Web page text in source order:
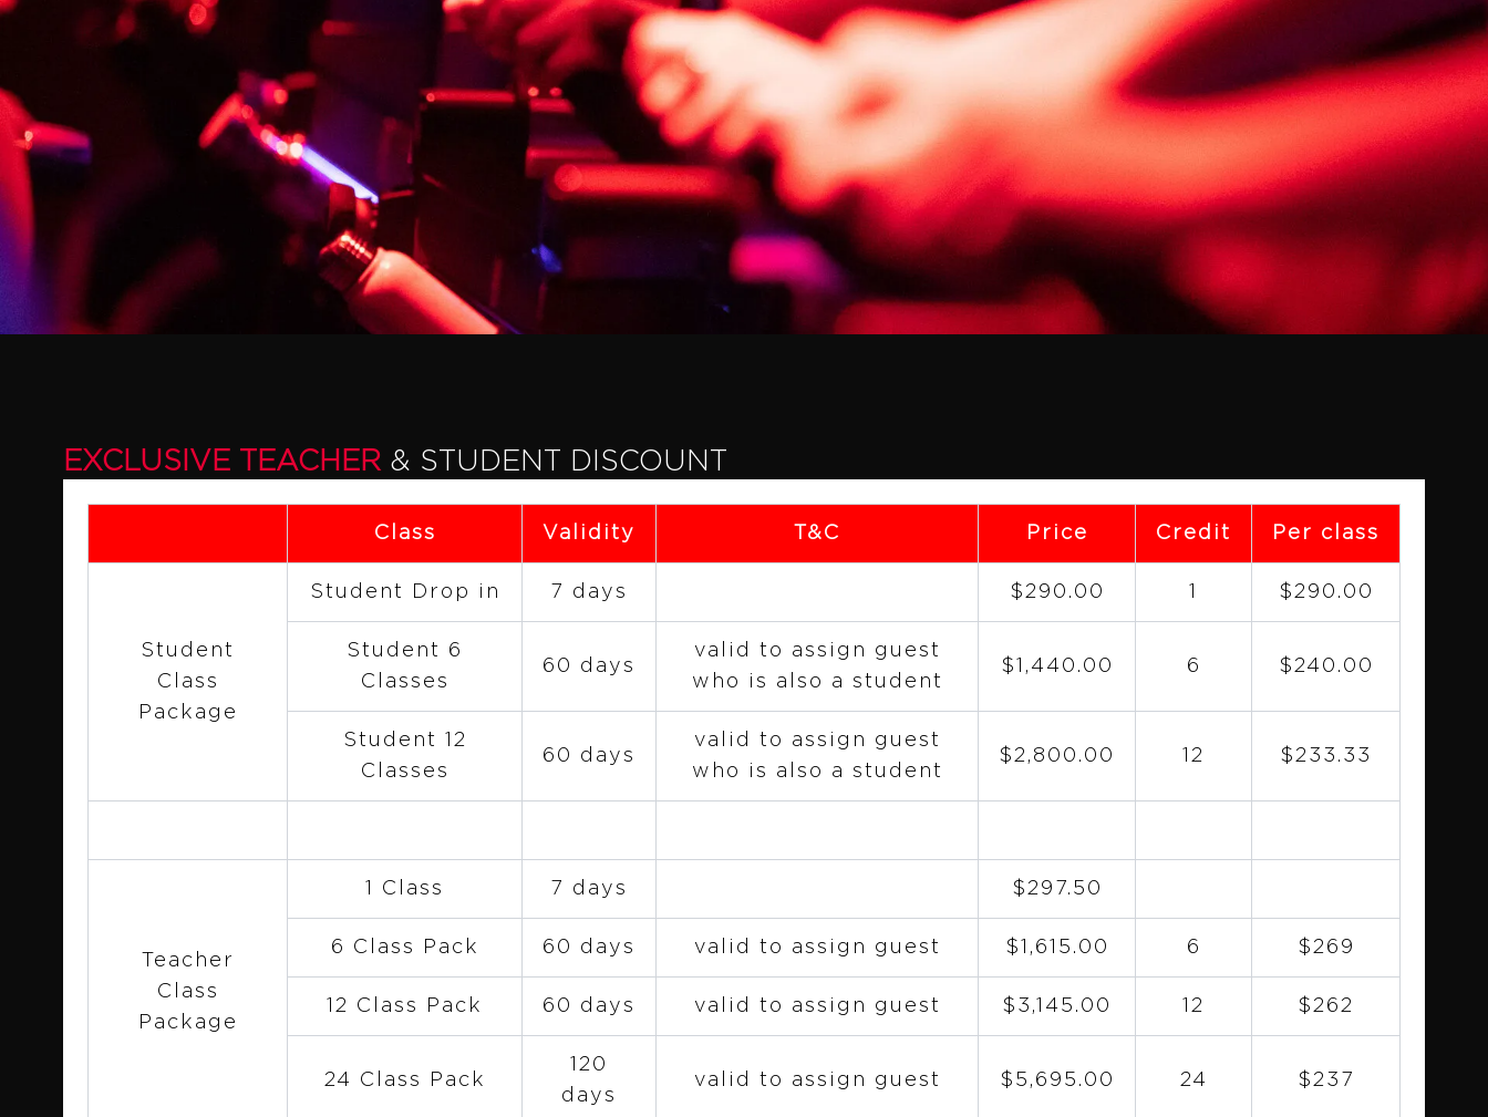
EXCLUSIVE TEACHER & STUDENT DISCOUNT
Class Validity T&C Price Credit Per class
Student
Class
Package
Student Drop in 7 days $290.00 1 $290.00
Student 6
Classes
60 days
valid to assign guest
who is also a student
$1,440.00 6 $240.00
Student 12
Classes
60 days
valid to assign guest
who is also a student
$2,800.00 12 $233.33
Teacher
Class
Package
1 Class 7 days $297.50
6 Class Pack 60 days valid to assign guest $1,615.00 6 $269
12 Class Pack 60 days valid to assign guest $3,145.00 12 $262
24 Class Pack
120
days
valid to assign guest $5,695.00 24 $237